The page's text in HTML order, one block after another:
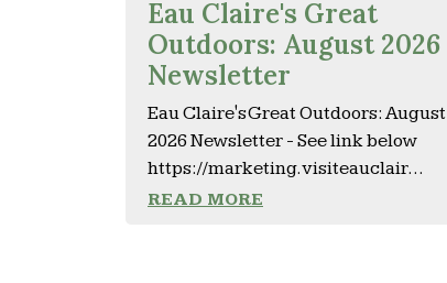
Eau Claire's Great
Outdoors: August 2026
Newsletter
Eau Claire's Great Outdoors: August
2026 Newsletter - See link below
https://marketing.visiteauclair...
READ MORE